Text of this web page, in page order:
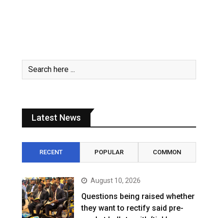
Latest News
RECENT POPULAR COMMON
August 10, 2026
Questions being raised whether
they want to rectify said pre-